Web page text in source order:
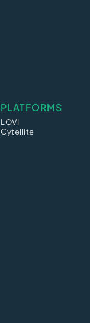
PLATFORMS
LOVI
Cytellite